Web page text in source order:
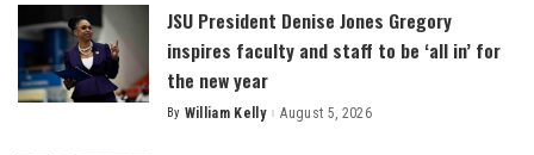
JSU President Denise Jones Gregory
inspires faculty and staff to be ‘all in’ for
the new year
Posted
By William Kelly August 5, 2026